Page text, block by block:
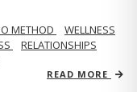
METHOD
WELLNESS
RELATIONSHIPS
READ MORE